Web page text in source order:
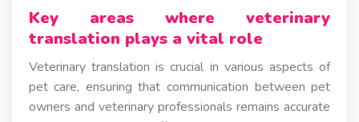
Key areas where veterinary
translation plays a vital role
Veterinary translation is crucial in various aspects of
pet care, ensuring that communication between pet
owners and veterinary professionals remains accurate